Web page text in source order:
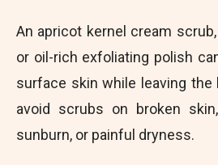
An apricot kernel cream
or oil-rich exfoliating polish
surface skin while leaving the
avoid scrubs on broken
sunburn, or painful dryness.